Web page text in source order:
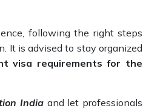
following the right steps
It is advised to stay organized
visa requirements for the
Indiaand let professionals